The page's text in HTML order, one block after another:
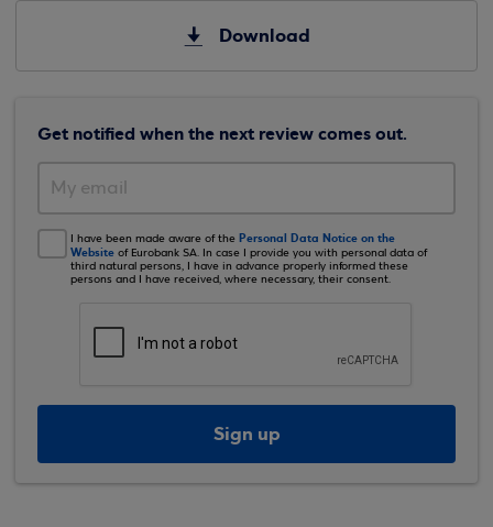
Download
Get notified when the next review comes out.
I have been made aware of the Personal Data Notice on the
Website of Eurobank SA. In case I provide you with personal data of
third natural persons, I have in advance properly informed these
persons and I have received, where necessary, their consent.
Sign up